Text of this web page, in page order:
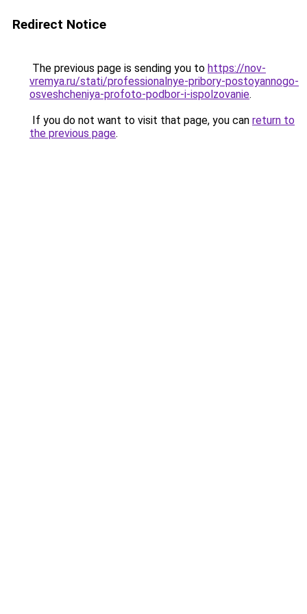
Redirect Notice
The previous page is sending you to https://nov-
vremya.ru/stati/professionalnye-pribory-postoyannogo-
osveshcheniya-profoto-podbor-i-ispolzovanie.
If you do not want to visit that page, you can return to
the previous page.